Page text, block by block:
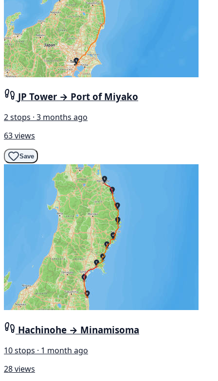
JP Tower → Port of Miyako
2 stops · 3 months ago
63 views
Save
Hachinohe → Minamisoma
10 stops · 1 month ago
28 views